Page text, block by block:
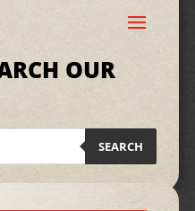
OUR
SEARCH